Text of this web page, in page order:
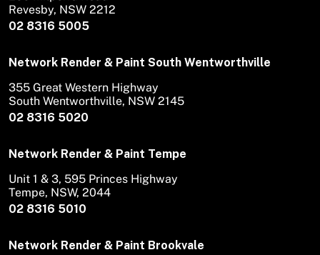
02 8316 5005
Revesby, NSW 2212
Network Render & Paint South Wentworthville
02 8316 5020
355 Great Western Highway
South Wentworthville, NSW 2145
Network Render & Paint Tempe
02 8316 5010
Unit 1 & 3, 595 Princes Highway
Tempe, NSW, 2044
Network Render & Paint Brookvale